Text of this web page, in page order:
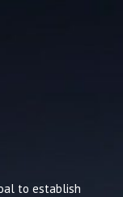
to establish